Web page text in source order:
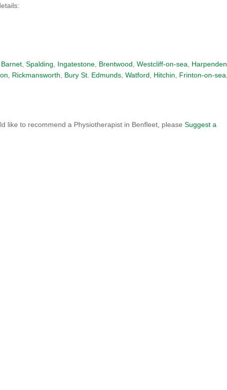
Barnet Spalding Ingatestone Brentwood Westcliff-on-sea Harpenden
Rickmansworth Bury St. Edmunds Watford Hitchin Frinton-on-sea
like to recommend a Physiotherapist in Benfleet, please Suggest a